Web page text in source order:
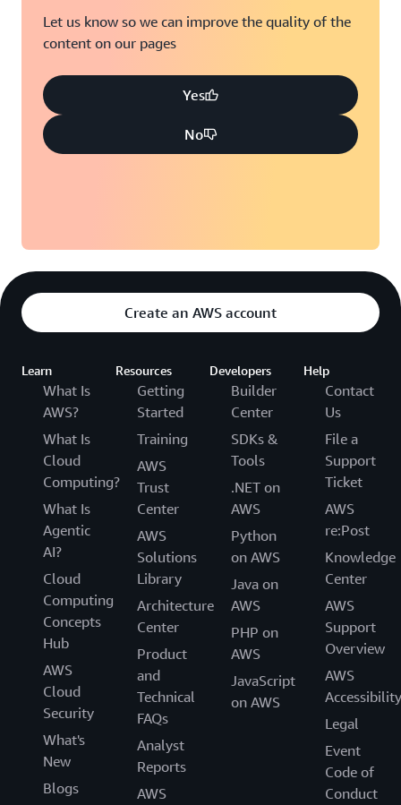
Let us know so we can improve the quality of the
content on our pages
Yes
No
Create an AWS account
Learn
What Is
AWS?
What Is
Cloud
Computing?
What Is
Agentic
AI?
Cloud
Computing
Concepts
Hub
AWS
Cloud
Security
What's
New
Blogs
Resources
Getting
Started
Training
AWS
Trust
Center
AWS
Solutions
Library
Architecture
Center
Product
and
Technical
FAQs
Analyst
Reports
AWS
Developers
Builder
Center
SDKs &
Tools
.NET on
AWS
Python
on AWS
Java on
AWS
PHP on
AWS
JavaScript
on AWS
Help
Contact
Us
File a
Support
Ticket
AWS
re:Post
Knowledge
Center
AWS
Support
Overview
AWS
Accessibility
Legal
Event
Code of
Conduct